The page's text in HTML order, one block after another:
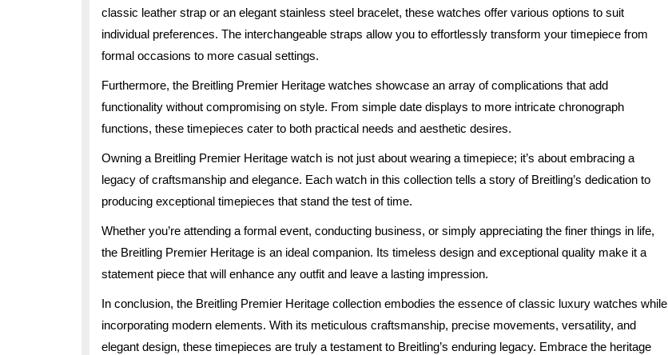
classic leather strap or an elegant stainless steel bracelet, these watches offer various options to suit
individual preferences. The interchangeable straps allow you to effortlessly transform your timepiece from
formal occasions to more casual settings.
Furthermore, the Breitling Premier Heritage watches showcase an array of complications that add
functionality without compromising on style. From simple date displays to more intricate chronograph
functions, these timepieces cater to both practical needs and aesthetic desires.
Owning a Breitling Premier Heritage watch is not just about wearing a timepiece; it’s about embracing a
legacy of craftsmanship and elegance. Each watch in this collection tells a story of Breitling’s dedication to
producing exceptional timepieces that stand the test of time.
Whether you’re attending a formal event, conducting business, or simply appreciating the finer things in life,
the Breitling Premier Heritage is an ideal companion. Its timeless design and exceptional quality make it a
statement piece that will enhance any outfit and leave a lasting impression.
In conclusion, the Breitling Premier Heritage collection embodies the essence of classic luxury watches while
incorporating modern elements. With its meticulous craftsmanship, precise movements, versatility, and
elegant design, these timepieces are truly a testament to Breitling’s enduring legacy. Embrace the heritage